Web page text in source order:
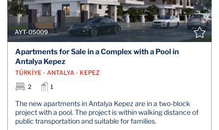
AYT-05009
Apartments for Sale in a Complex with a Pool in
Antalya Kepez
TÜRKİYE - ANTALYA - KEPEZ
2
1
The new apartments in Antalya Kepez are in a two-block
project with a pool. The project is within walking distance of
public transportation and suitable for families.